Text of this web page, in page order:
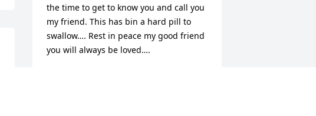
the time to get to know you and call you
my friend. This has bin a hard pill to
swallow…. Rest in peace my good friend
you will always be loved….